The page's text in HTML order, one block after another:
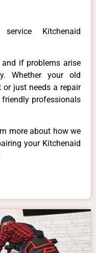
Kitchenaid
if problems arise
Whether your old
just needs a repair
professionals
more about how we
your Kitchenaid